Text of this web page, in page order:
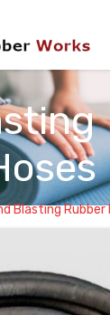
Blasting Rubber